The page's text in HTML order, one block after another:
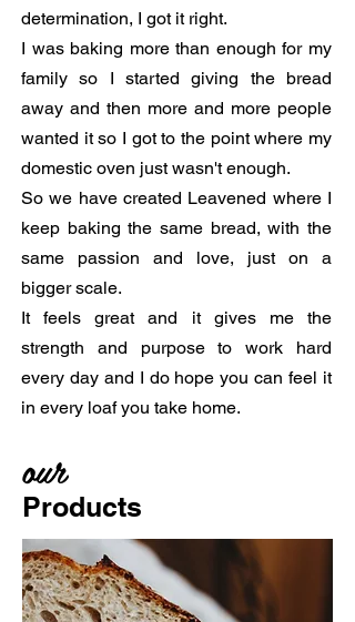
determination, I got it right.
I was baking more than enough for my
family so I started giving the bread
away and then more and more people
wanted it so I got to the point where my
domestic oven just wasn't enough.
So we have created Leavened where I
keep baking the same bread, with the
same passion and love, just on a
bigger scale.
It feels great and it gives me the
strength and purpose to work hard
every day and I do hope you can feel it
in every loaf you take home.
our
Products